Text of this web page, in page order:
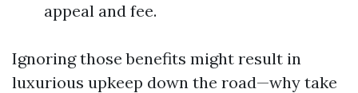
appeal and fee.
Ignoring those benefits might result in
luxurious upkeep down the road—why take